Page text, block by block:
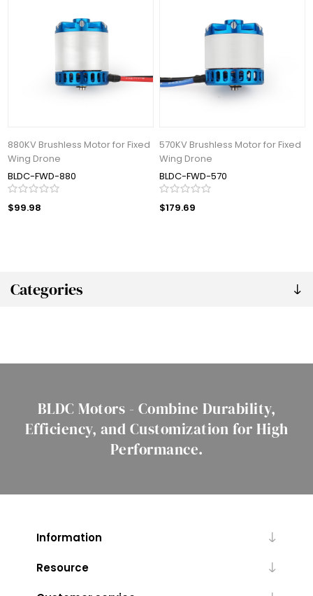
Categories
880KV Brushless Motor for Fixed
Wing Drone
BLDC-FWD-880
$99.98
570KV Brushless Motor for Fixed
Wing Drone
BLDC-FWD-570
$179.69
BLDC Motors - Combine Durability,
Efficiency, and Customization for High
Performance.
Information
Resource